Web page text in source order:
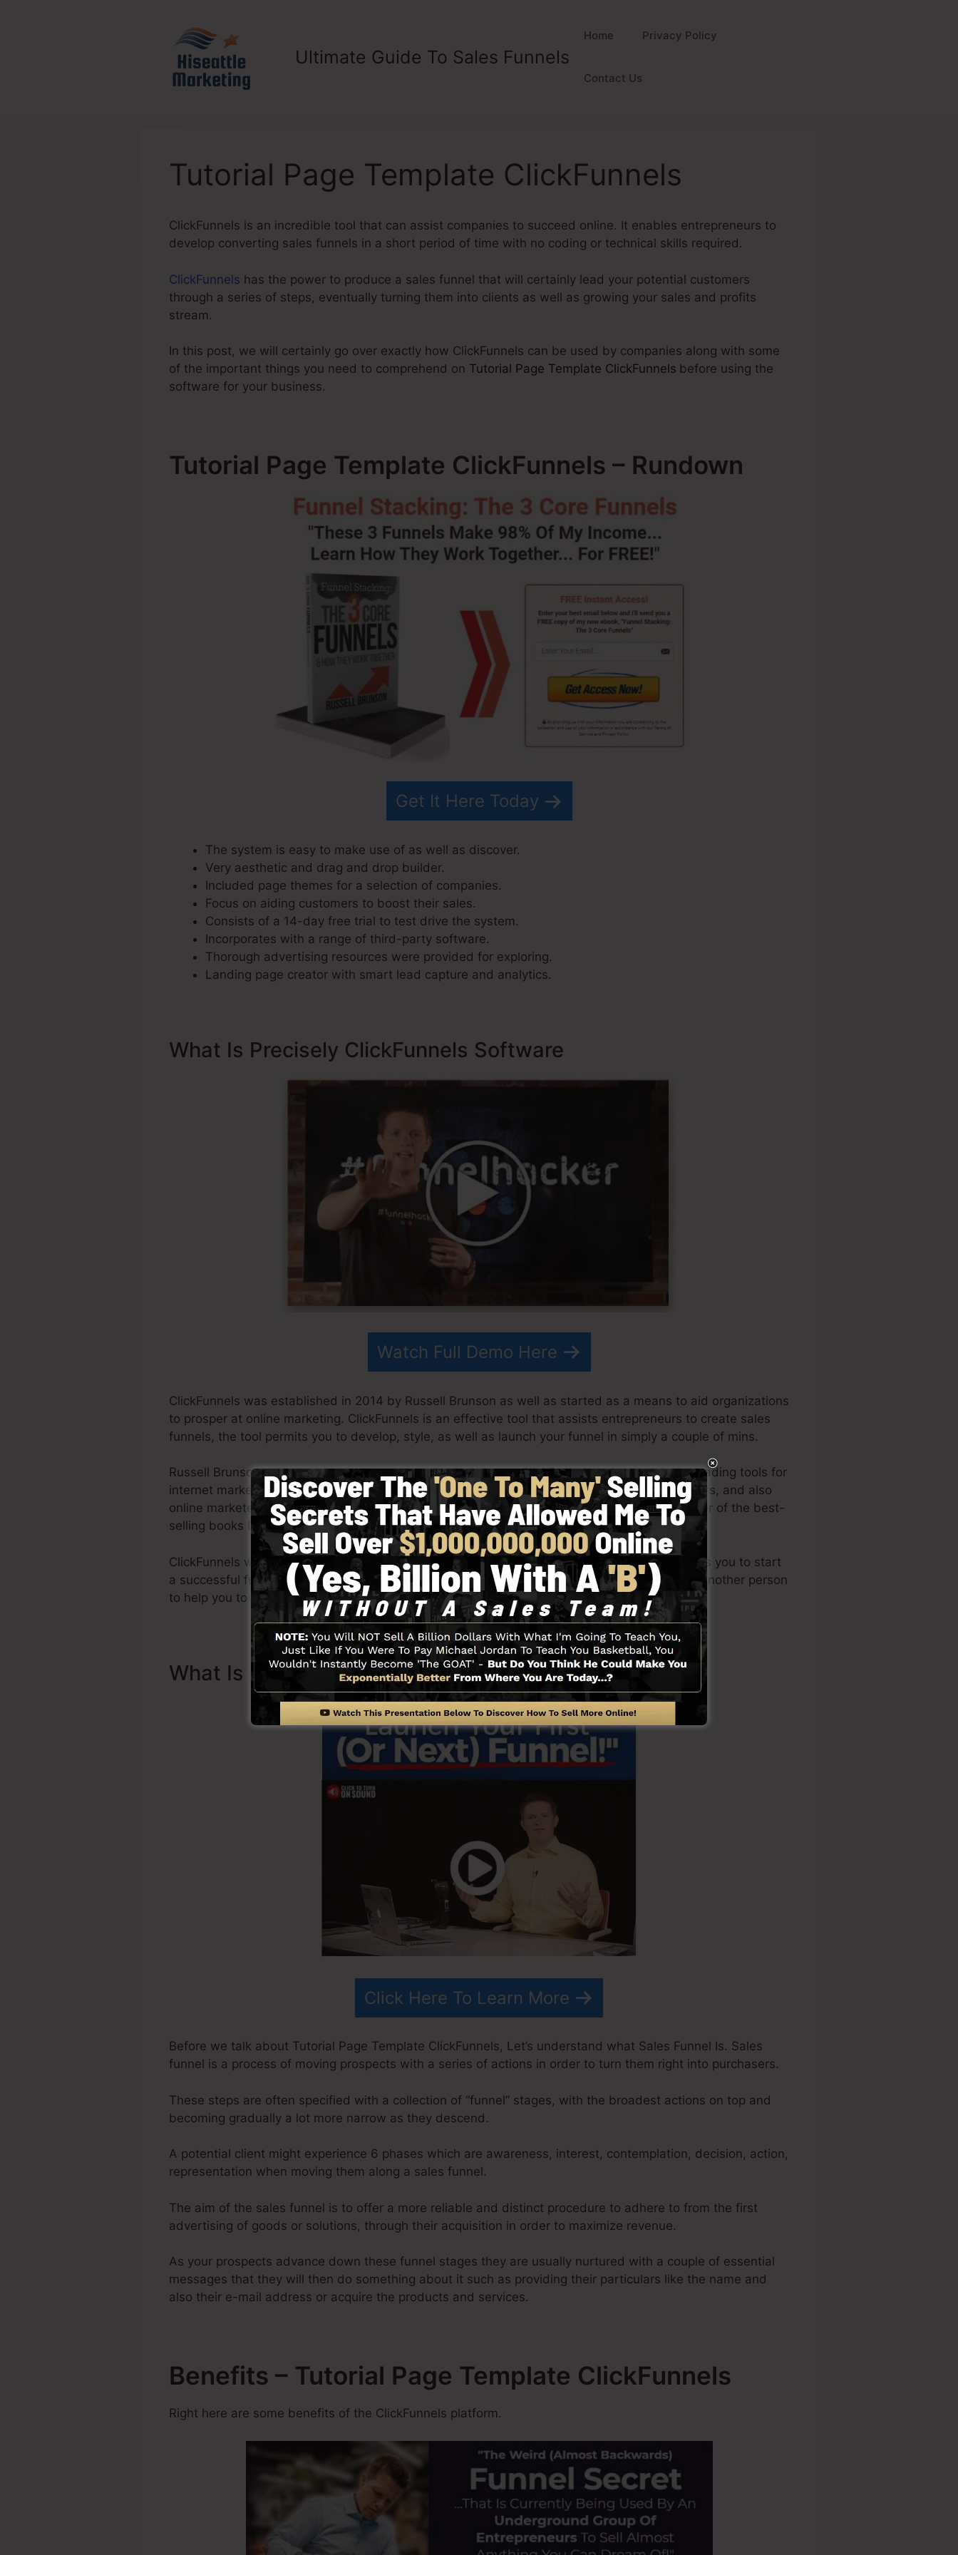
Ultimate Guide To Sales Funnels
Home Privacy Policy
Contact Us
Tutorial Page Template ClickFunnels
ClickFunnels is an incredible tool that can assist companies to succeed online. It enables entrepreneurs to
develop converting sales funnels in a short period of time with no coding or technical skills required.
ClickFunnels has the power to produce a sales funnel that will certainly lead your potential customers
through a series of steps, eventually turning them into clients as well as growing your sales and profits
stream.
In this post, we will certainly go over exactly how ClickFunnels can be used by companies along with some
of the important things you need to comprehend on Tutorial Page Template ClickFunnels before using the
software for your business.
Tutorial Page Template ClickFunnels – Rundown
Get It Here Today
The system is easy to make use of as well as discover.
Very aesthetic and drag and drop builder.
Included page themes for a selection of companies.
Focus on aiding customers to boost their sales.
Consists of a 14-day free trial to test drive the system.
Incorporates with a range of third-party software.
Thorough advertising resources were provided for exploring.
Landing page creator with smart lead capture and analytics.
What Is Precisely ClickFunnels Software
Watch Full Demo Here
ClickFunnels was established in 2014 by Russell Brunson as well as started as a means to aid organizations
to prosper at online marketing. ClickFunnels is an effective tool that assists entrepreneurs to create sales
funnels, the tool permits you to develop, style, as well as launch your funnel in simply a couple of mins.
Russell Brunson and also his team have actually since grown ClickFunnels to be among the leading tools for
internet marketing. ClickFunnels is currently being made use of by organizations, entrepreneurs, and also
online marketers all across the globe in order to do well in online business. Russell is the writer of the best-
selling books Dotcom Secrets (get it here) as well as Expert Secrets (get it here ).
ClickFunnels was created with simpleness purposefully. ClickFunnel’s streamlined style permits you to start
a successful funnel quickly and also quickly without having any technical abilities or needing another person
to help you to get started.
What Is Sales Funnel And Just How It Functions
Click Here To Learn More
Before we talk about Tutorial Page Template ClickFunnels, Let’s understand what Sales Funnel Is. Sales
funnel is a process of moving prospects with a series of actions in order to turn them right into purchasers.
These steps are often specified with a collection of “funnel” stages, with the broadest actions on top and
becoming gradually a lot more narrow as they descend.
A potential client might experience 6 phases which are awareness, interest, contemplation, decision, action,
representation when moving them along a sales funnel.
The aim of the sales funnel is to offer a more reliable and distinct procedure to adhere to from the first
advertising of goods or solutions, through their acquisition in order to maximize revenue.
As your prospects advance down these funnel stages they are usually nurtured with a couple of essential
messages that they will then do something about it such as providing their particulars like the name and
also their e-mail address or acquire the products and services.
Benefits – Tutorial Page Template ClickFunnels
Right here are some benefits of the ClickFunnels platform.